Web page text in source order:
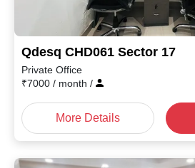
Qdesq CHD061 Sector 17
Private Office
₹7000 / month /
More Details